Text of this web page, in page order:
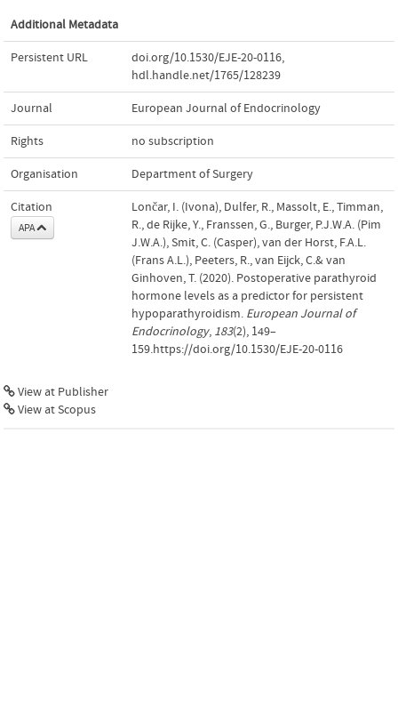
Additional Metadata
Persistent URL doi.org/10.1530/EJE-20-0116,
hdl.handle.net/1765/128239
Journal European Journal of Endocrinology
Rights no subscription
Organisation Department of Surgery
Citation
APA
Lončar, I. (Ivona), Dulfer, R., Massolt, E., Timman,
R., de Rijke, Y., Franssen, G., Burger, P.J.W.A. (Pim
J.W.A.), Smit, C. (Casper), van der Horst, F.A.L.
(Frans A.L.), Peeters, R., van Eijck, C.& van
Ginhoven, T. (2020). Postoperative parathyroid
hormone levels as a predictor for persistent
hypoparathyroidism. European Journal of
Endocrinology, 183(2), 149–
159.https://doi.org/10.1530/EJE-20-0116
View at Publisher
View at Scopus